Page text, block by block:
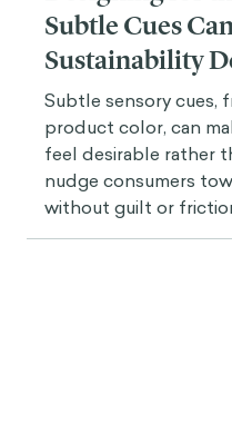
Subtle Cues
Sustainability
Subtle sensory cues,
product color, can
feel desirable rather
nudge consumers
without guilt or